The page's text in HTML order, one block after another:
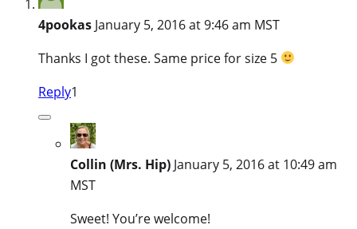
4pookas January 5, 2016 at 9:46 am MST
Thanks I got these. Same price for size 5
Reply1
Collin (Mrs. Hip) January 5, 2016 at 10:49 am
MST
Sweet! You’re welcome!